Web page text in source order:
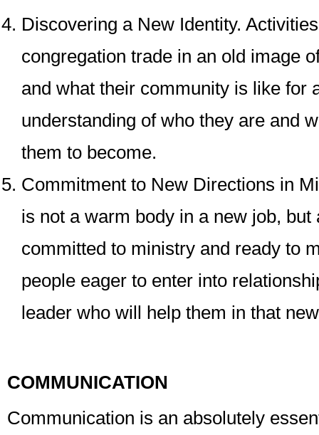
Discovering a New Identity.
congregation trade in an old image
and what their community is like for
understanding of who they are and
them to become.
Commitment to New Directions in
is not a warm body in a new job, but
committed to ministry and ready to
people eager to enter into
leader who will help them in that
COMMUNICATION
Communication is an absolutely